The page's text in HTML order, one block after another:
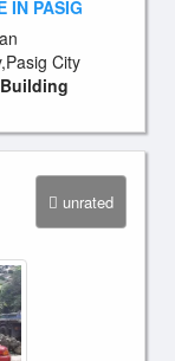
IN PASIG
City
unrated